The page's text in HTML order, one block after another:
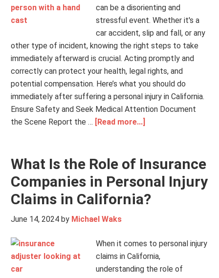
can be a disorienting and
stressful event. Whether it's a
car accident, slip and fall, or any
other type of incident, knowing the right steps to take
immediately afterward is crucial. Acting promptly and
correctly can protect your health, legal rights, and
potential compensation. Here’s what you should do
immediately after suffering a personal injury in California.
Ensure Safety and Seek Medical Attention Document
the Scene Report the … [Read more...]
What Is the Role of Insurance
Companies in Personal Injury
Claims in California?
June 14, 2024 by Michael Waks
When it comes to personal injury
claims in California,
understanding the role of